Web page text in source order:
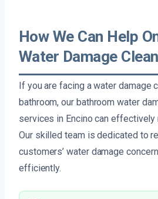
How We Can Help
Water Damage
If you are facing a water damage
bathroom, our bathroom water
services in Encino can effectively
Our skilled team is dedicated to
customers’ water damage
efficiently.